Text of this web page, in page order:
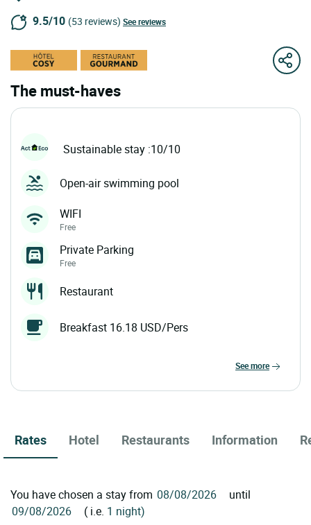
9.5/10 (53 reviews) See reviews
The must-haves
Sustainable stay :10/10
Open-air swimming pool
WIFI
Free
Private Parking
Free
Restaurant
Breakfast 16.18 USD/Pers
see more
Rates Hotel Restaurants Information
You have chosen a stay from
until
( i.e. 1 night)